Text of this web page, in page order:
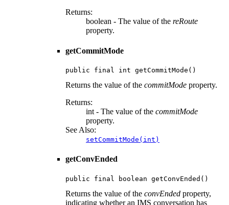
Returns:
boolean - The value of the reRoute
property.
getCommitMode
public final int getCommitMode()
Returns the value of the commitMode property.
Returns:
int - The value of the commitMode
property.
See Also:
setCommitMode(int)
getConvEnded
public final boolean getConvEnded()
Returns the value of the convEnded property,
indicating whether an IMS conversation has